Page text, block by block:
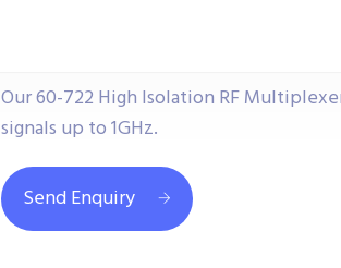
Our 60-722 High Isolation RF
signals up to 1GHz.
Send Enquiry